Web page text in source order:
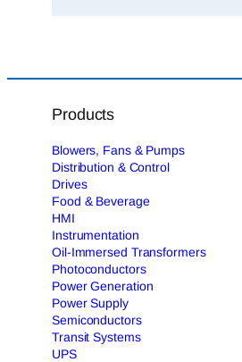
Products
Blowers, Fans & Pumps
Distribution & Control
Drives
Food & Beverage
HMI
Instrumentation
Oil-Immersed Transformers
Photoconductors
Power Generation
Power Supply
Semiconductors
Transit Systems
UPS